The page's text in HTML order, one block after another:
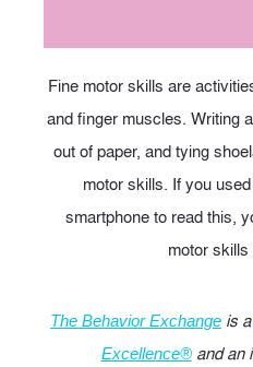
Fine motor skills are
and finger muscles. Writing
out of paper, and tying
motor skills. If you
smartphone to read this,
motor
The Behavior Exchange is a
Excellence®and an